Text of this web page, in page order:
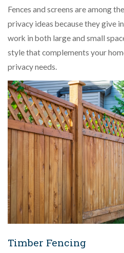
Fences and screens are among
privacy ideas because they give
work in both large and small
style that complements your
privacy needs.
Timber Fencing